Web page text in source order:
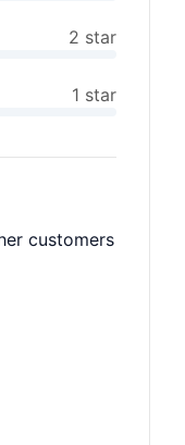
2 star
1 star
customers